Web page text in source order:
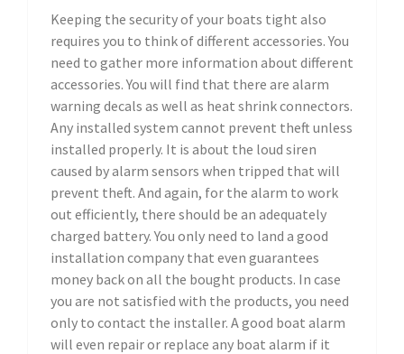
Keeping the security of your boats tight also
requires you to think of different accessories. You
need to gather more information about different
accessories. You will find that there are alarm
warning decals as well as heat shrink connectors.
Any installed system cannot prevent theft unless
installed properly. It is about the loud siren
caused by alarm sensors when tripped that will
prevent theft. And again, for the alarm to work
out efficiently, there should be an adequately
charged battery. You only need to land a good
installation company that even guarantees
money back on all the bought products. In case
you are not satisfied with the products, you need
only to contact the installer. A good boat alarm
will even repair or replace any boat alarm if it